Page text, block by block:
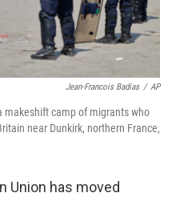
Jean-Francois Badias / AP
makeshift camp of migrants who
near Dunkirk, northern France,
Union has moved